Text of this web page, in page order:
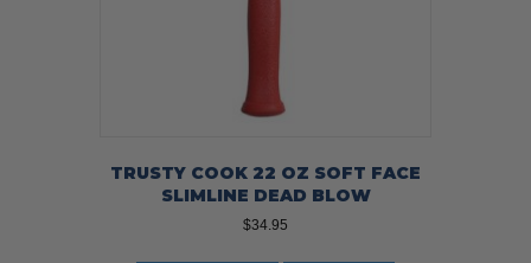
TRUSTY COOK 22 OZ SOFT FACE
SLIMLINE DEAD BLOW
$34.95